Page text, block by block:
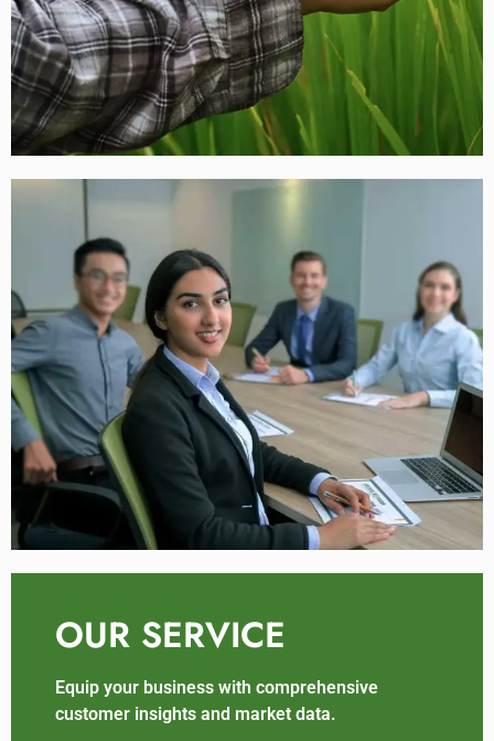
OUR SERVICE
Equip your business with comprehensive
customer insights and market data.